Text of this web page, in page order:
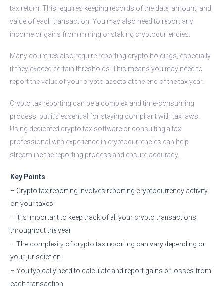
tax return. This requires keeping records of the date, amount, and
value of each transaction. You may also need to report any
income or gains from mining or staking cryptocurrencies.
Many countries also require reporting crypto holdings, especially
if they exceed certain thresholds. This means you may need to
report the value of your crypto assets at the end of the tax year.
Crypto tax reporting can be a complex and time-consuming
process, but it’s essential for staying compliant with tax laws.
Using dedicated crypto tax software or consulting a tax
professional with experience in cryptocurrencies can help
streamline the reporting process and ensure accuracy.
Key Points
– Crypto tax reporting involves reporting cryptocurrency activity
on your taxes
– It is important to keep track of all your crypto transactions
throughout the year
– The complexity of crypto tax reporting can vary depending on
your jurisdiction
– You typically need to calculate and report gains or losses from
each transaction